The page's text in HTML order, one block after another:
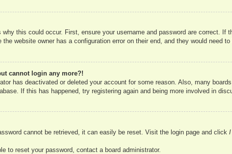
why this could occur. First, ensure your username and password are correct. If
the website owner has a configuration error on their end, and they would need
cannot login any more?!
has deactivated or deleted your account for some reason. Also, many
If this has happened, try registering again and being more involved in
cannot be retrieved, it can easily be reset. Visit the login page and click I
to reset your password, contact a board administrator.